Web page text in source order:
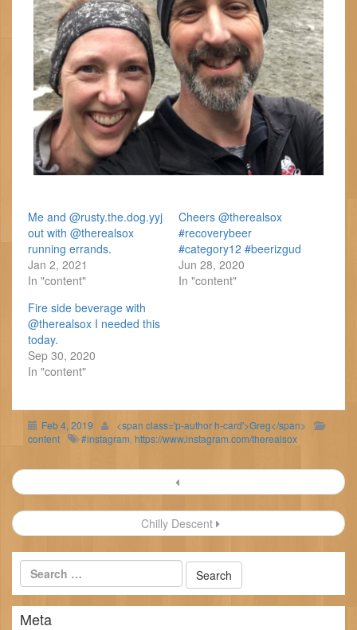
Me and @rusty.the.dog.yyj
out with @therealsox
running errands.
Jan 2, 2021
In "content"
Cheers @therealsox
#recoverybeer
#category12 #beerizgud
Jun 28, 2020
In "content"
Fire side beverage with
@therealsox I needed this
today.
Sep 30, 2020
In "content"
Feb 4, 2019
<span class='p-author h-card'>Greg</span>
content
#instagram https://www.instagram.com/therealsox
Post
navigation Chilly Descent
Meta